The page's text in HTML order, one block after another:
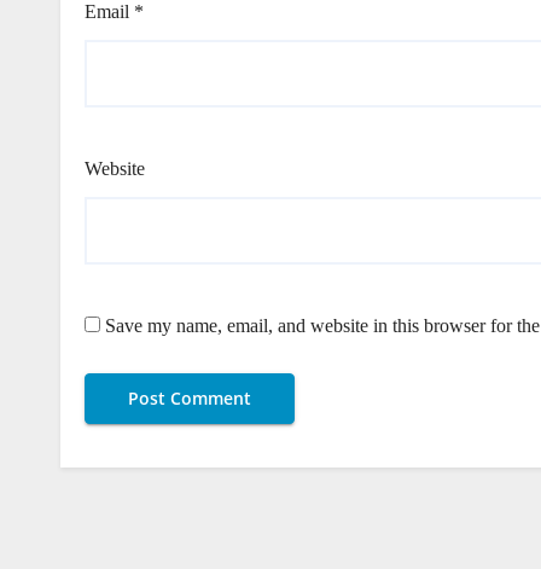
Email *
Website
Save my name, email, and website in this browser for